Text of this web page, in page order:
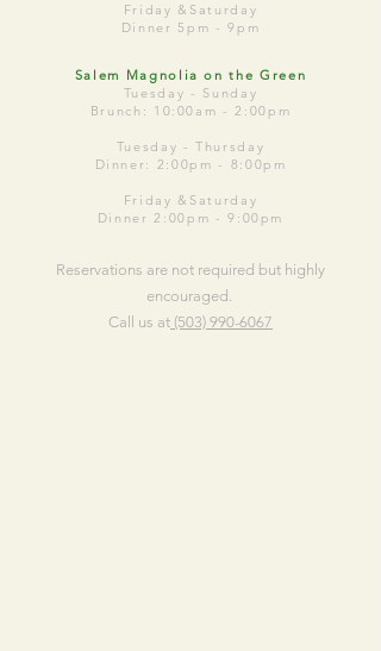
Friday &Saturday
Dinner 5pm - 9pm
Salem Magnolia on the Green
Tuesday - Sunday
Brunch: 10:00am - 2:00pm
Tuesday -Thursday
Dinner: 2:00pm - 8:00pm
Friday &Saturday
Dinner 2:00pm - 9:00pm
Reservations are not required but highly
encouraged.
Call us at (503) 990-6067